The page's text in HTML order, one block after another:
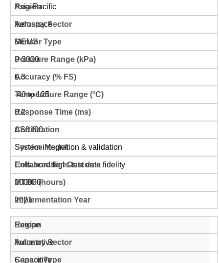
Asia-Pacific
Aerospace
MEMS
0-3000
0.3
-40 to 125
0.2
AS9100
System integration & validation
Enhanced flight-test data fidelity
200000
2021
Europe
Automotive
Capacitive